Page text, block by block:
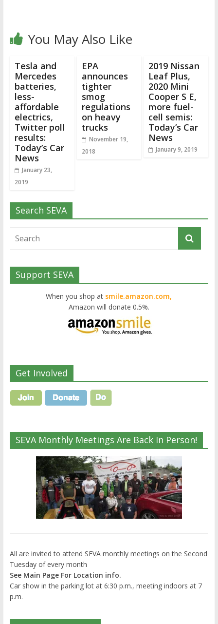
You May Also Like
Tesla and
Mercedes
batteries,
less-
affordable
electrics,
Twitter poll
results:
Today’s Car
News
January 23,
2019
EPA
announces
tighter
smog
regulations
on heavy
trucks
November 19,
2018
2019 Nissan
Leaf Plus,
2020 Mini
Cooper S E,
more fuel-
cell semis:
Today’s Car
News
January 9, 2019
Search SEVA
Support SEVA
When you shop at smile.amazon.com,
Amazon will donate 0.5%.
Get Involved
SEVA Monthly Meetings Are Back In Person!
All are invited to attend SEVA monthly meetings on the Second
Tuesday of every month
See Main Page For Location info.
Car show in the parking lot at 6:30 p.m., meeting indoors at 7
p.m.